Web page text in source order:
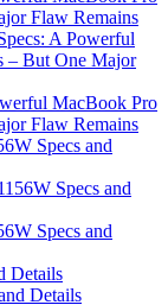
Flaw Remains
MacBook Pro
Flaw Remains
Specs and
Specs and
Details